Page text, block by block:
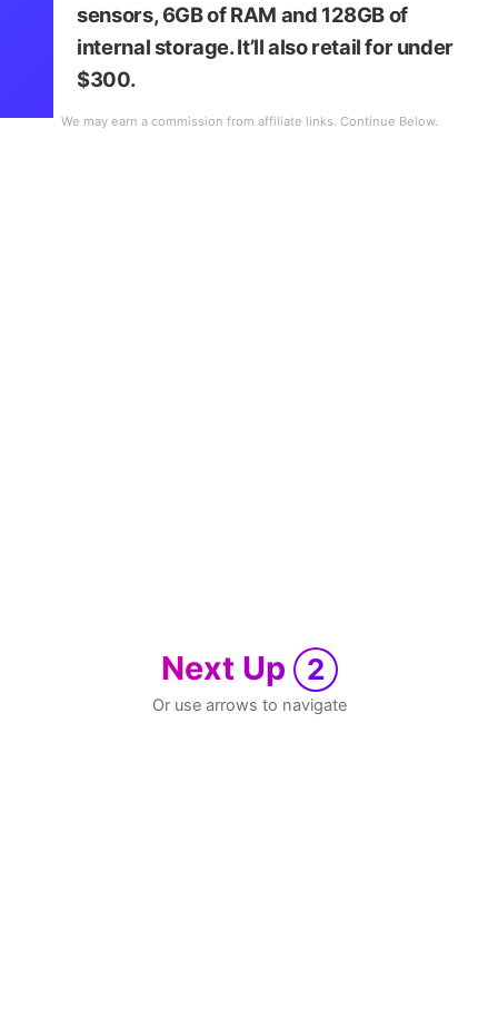
sensors, 6GB of RAM and 128GB of
internal storage. It’ll also retail for under
$300.
Next Up 2
Or use arrows to navigate